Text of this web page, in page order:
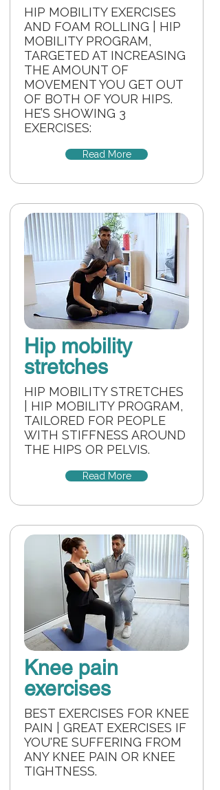
HIP MOBILITY EXERCISES
AND FOAM ROLLING | HIP
MOBILITY PROGRAM,
TARGETED AT INCREASING
THE AMOUNT OF
MOVEMENT YOU GET OUT
OF BOTH OF YOUR HIPS.
HE’S SHOWING 3
EXERCISES:
Read More
Hip mobility
stretches
HIP MOBILITY STRETCHES
| HIP MOBILITY PROGRAM,
TAILORED FOR PEOPLE
WITH STIFFNESS AROUND
THE HIPS OR PELVIS.
Read More
Knee pain
exercises
BEST EXERCISES FOR KNEE
PAIN | GREAT EXERCISES IF
YOU'RE SUFFERING FROM
ANY KNEE PAIN OR KNEE
TIGHTNESS.